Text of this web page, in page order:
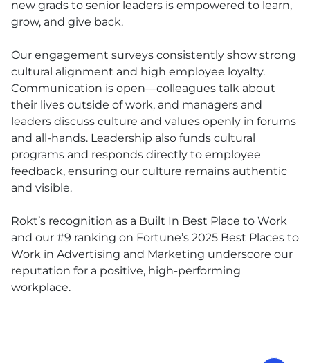
new grads to senior leaders is empowered to learn,
grow, and give back.
Our engagement surveys consistently show strong
cultural alignment and high employee loyalty.
Communication is open—colleagues talk about
their lives outside of work, and managers and
leaders discuss culture and values openly in forums
and all-hands. Leadership also funds cultural
programs and responds directly to employee
feedback, ensuring our culture remains authentic
and visible.
Rokt’s recognition as a Built In Best Place to Work
and our #9 ranking on Fortune’s 2025 Best Places to
Work in Advertising and Marketing underscore our
reputation for a positive, high-performing
workplace.